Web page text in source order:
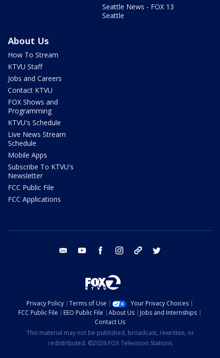
Seattle News - FOX 13
Seattle
About Us
How To Stream
KTVU Staff
Jobs and Careers
Contact KTVU
FOX Shows and
Programming
KTVU's Schedule
Live News Stream
Schedule
Mobile Apps
Subscribe To KTVU's
Newsletter
FCC Public File
FCC Applications
email youtube facebook instagram tik tok
Privacy Policy Terms of Use
Your Privacy Choices
FCC Public File
EEO Public File About Us
Jobs and Internships
Contact Us
This material may not be published, broadcast, rewritten, or
redistributed. ©2026 FOX Television Stations